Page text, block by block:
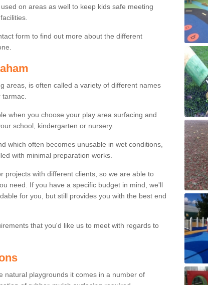
on areas as well to keep kids safe meeting
form to find out more about the different
areas, is often called a variety of different names
when you choose your play area surfacing and
school, kindergarten or nursery.
which often becomes unusable in wet conditions,
with minimal preparation works.
projects with different clients, so we are able to
need. If you have a specific budget in mind, we'll
for you, but still provides you with the best end
that you'd like us to meet with regards to
natural playgrounds it comes in a number of